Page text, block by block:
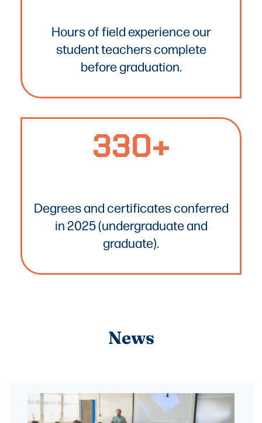
Hours of field experience our
student teachers complete
before graduation.
330+
Degrees and certificates conferred
in 2025 (undergraduate and
graduate).
News